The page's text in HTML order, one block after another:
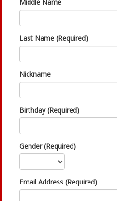
Middle Name
Last Name (Required)
Nickname
Birthday (Required)
Gender (Required)
Email Address (Required)